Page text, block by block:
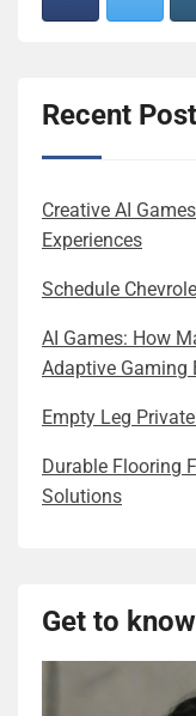
Recent
Creative AI
Experiences
Schedule
AI Games: How
Adaptive Gaming
Empty Leg
Durable Flooring
Solutions
Get to